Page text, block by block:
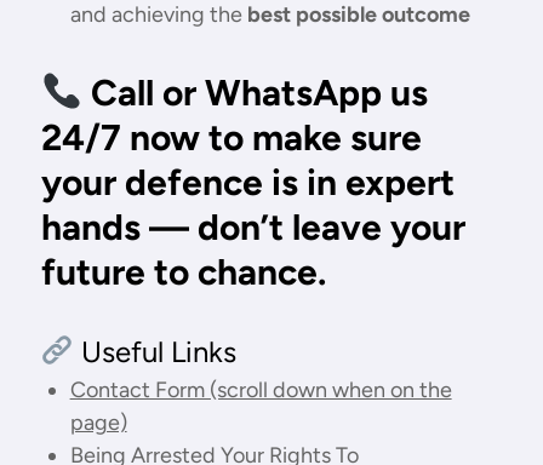
and achieving the best possible outcome
Call or WhatsApp us
24/7 nowto make sure
your defence is in expert
hands — don’t leave your
future to chance.
Useful Links
Contact Form (scroll down when on the
page)
Being Arrested Your Rights To